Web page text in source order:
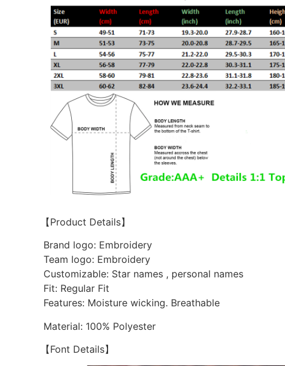
【Product Details】
Brand logo: Embroidery
Team logo: Embroidery
Customizable: Star names , personal names
Fit: Regular Fit
Features: Moisture wicking. Breathable
Material: 100% Polyester
【Font Details】